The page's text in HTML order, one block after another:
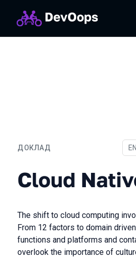
ДОКЛАД
Cloud Native
EN
Cloud
The shift to cloud computing
From 12 factors to domain
functions and platforms and
overlook the importance of